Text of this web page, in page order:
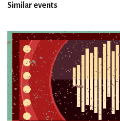
Similar events